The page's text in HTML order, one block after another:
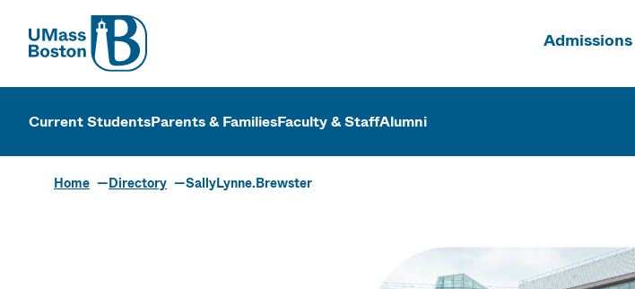
UMass
Admissions
UMass Boston
Current StudentsParents & FamiliesFaculty & StaffAlumni
Home Directory SallyLynne.Brewster